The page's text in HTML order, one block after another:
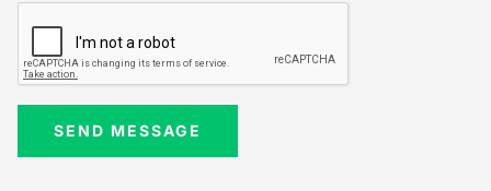
SEND MESSAGE